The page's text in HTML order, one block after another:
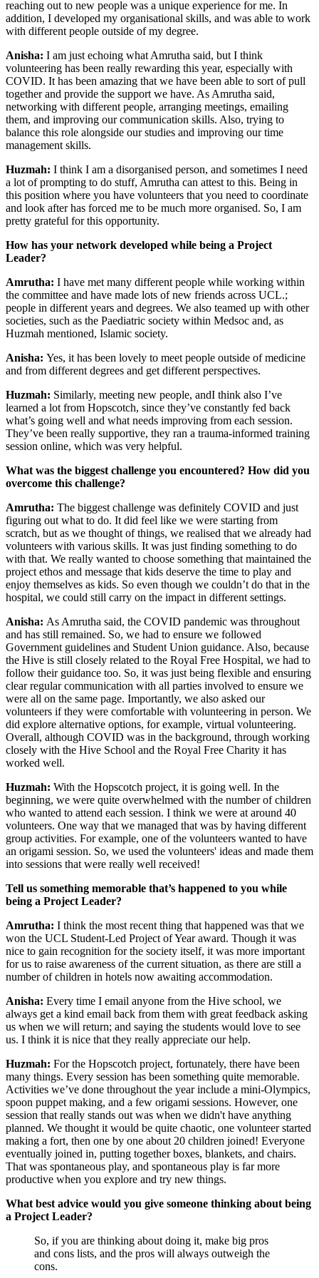
reaching out to new people was a unique experience for me. In
addition, I developed my organisational skills, and was able to work
with different people outside of my degree.
Anisha: I am just echoing what Amrutha said, but I think
volunteering has been really rewarding this year, especially with
COVID. It has been amazing that we have been able to sort of pull
together and provide the support we have. As Amrutha said,
networking with different people, arranging meetings, emailing
them, and improving our communication skills. Also, trying to
balance this role alongside our studies and improving our time
management skills.
Huzmah: I think I am a disorganised person, and sometimes I need
a lot of prompting to do stuff, Amrutha can attest to this. Being in
this position where you have volunteers that you need to coordinate
and look after has forced me to be much more organised. So, I am
pretty grateful for this opportunity.
How has your network developed while being a Project
Leader?
Amrutha: I have met many different people while working within
the committee and have made lots of new friends across UCL.;
people in different years and degrees. We also teamed up with other
societies, such as the Paediatric society within Medsoc and, as
Huzmah mentioned, Islamic society.
Anisha: Yes, it has been lovely to meet people outside of medicine
and from different degrees and get different perspectives.
Huzmah: Similarly, meeting new people, andI think also I’ve
learned a lot from Hopscotch, since they’ve constantly fed back
what’s going well and what needs improving from each session.
They’ve been really supportive, they ran a trauma-informed training
session online, which was very helpful.
What was the biggest challenge you encountered? How did you
overcome this challenge?
Amrutha: The biggest challenge was definitely COVID and just
figuring out what to do. It did feel like we were starting from
scratch, but as we thought of things, we realised that we already had
volunteers with various skills. It was just finding something to do
with that. We really wanted to choose something that maintained the
project ethos and message that kids deserve the time to play and
enjoy themselves as kids. So even though we couldn’t do that in the
hospital, we could still carry on the impact in different settings.
Anisha: As Amrutha said, the COVID pandemic was throughout
and has still remained. So, we had to ensure we followed
Government guidelines and Student Union guidance. Also, because
the Hive is still closely related to the Royal Free Hospital, we had to
follow their guidance too. So, it was just being flexible and ensuring
clear regular communication with all parties involved to ensure we
were all on the same page. Importantly, we also asked our
volunteers if they were comfortable with volunteering in person. We
did explore alternative options, for example, virtual volunteering.
Overall, although COVID was in the background, through working
closely with the Hive School and the Royal Free Charity it has
worked well.
Huzmah: With the Hopscotch project, it is going well. In the
beginning, we were quite overwhelmed with the number of children
who wanted to attend each session. I think we were at around 40
volunteers. One way that we managed that was by having different
group activities. For example, one of the volunteers wanted to have
an origami session. So, we used the volunteers' ideas and made them
into sessions that were really well received!
Tell us something memorable that’s happened to you while
being a Project Leader?
Amrutha: I think the most recent thing that happened was that we
won the UCL Student-Led Project of Year award. Though it was
nice to gain recognition for the society itself, it was more important
for us to raise awareness of the current situation, as there are still a
number of children in hotels now awaiting accommodation.
Anisha: Every time I email anyone from the Hive school, we
always get a kind email back from them with great feedback asking
us when we will return; and saying the students would love to see
us. I think it is nice that they really appreciate our help.
Huzmah: For the Hopscotch project, fortunately, there have been
many things. Every session has been something quite memorable.
Activities we’ve done throughout the year include a mini-Olympics,
spoon puppet making, and a few origami sessions. However, one
session that really stands out was when we didn't have anything
planned. We thought it would be quite chaotic, one volunteer started
making a fort, then one by one about 20 children joined! Everyone
eventually joined in, putting together boxes, blankets, and chairs.
That was spontaneous play, and spontaneous play is far more
productive when you explore and try new things.
What best advice would you give someone thinking about being
a Project Leader?
So, if you are thinking about doing it, make big pros
and cons lists, and the pros will always outweigh the
cons.